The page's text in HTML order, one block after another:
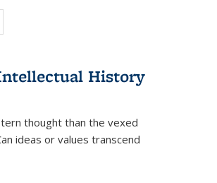
History
thought than the vexed
ideas or values transcend